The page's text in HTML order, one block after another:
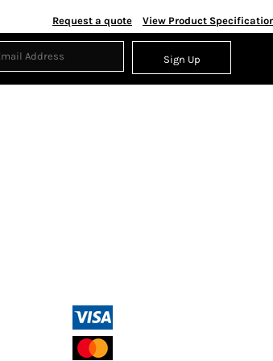
Request a quote View Product
Sign Up